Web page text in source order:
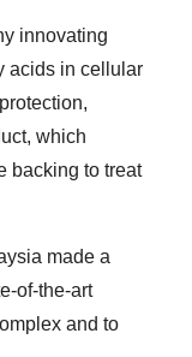
innovating
acids in cellular
which
backing to treat
made a
of-the-art
and to